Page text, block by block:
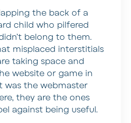
the back of a
child who pilfered
belong to them.
misplaced interstitials
taking space and
website or game in
was the webmaster
they are the ones
against being useful.